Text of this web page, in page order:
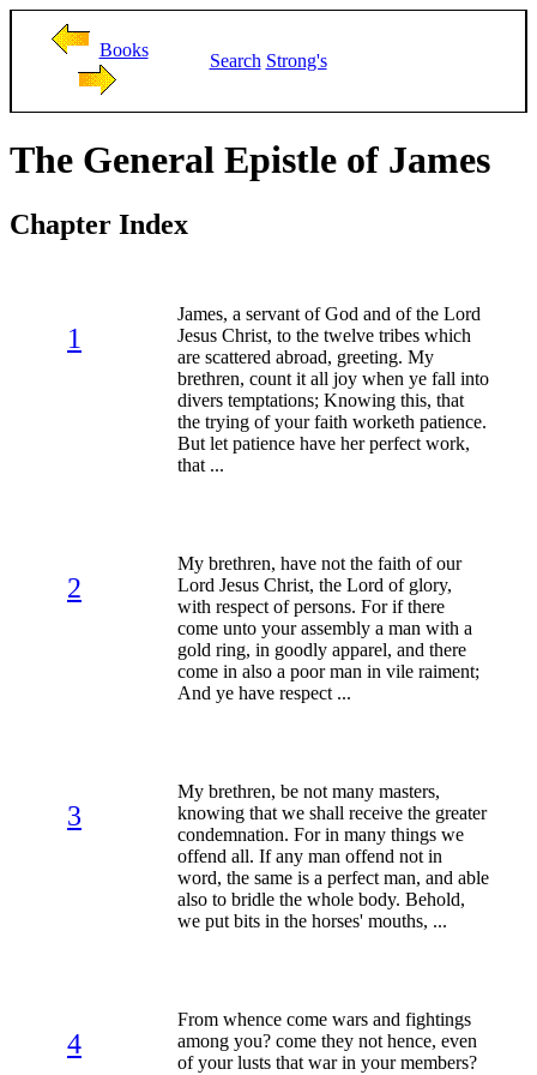
Books
Search Strong's
The General Epistle of James
Chapter Index
1
James, a servant of God and of the Lord
Jesus Christ, to the twelve tribes which
are scattered abroad, greeting. My
brethren, count it all joy when ye fall into
divers temptations; Knowing this, that
the trying of your faith worketh patience.
But let patience have her perfect work,
that ...
2
My brethren, have not the faith of our
Lord Jesus Christ, the Lord of glory,
with respect of persons. For if there
come unto your assembly a man with a
gold ring, in goodly apparel, and there
come in also a poor man in vile raiment;
And ye have respect ...
3
My brethren, be not many masters,
knowing that we shall receive the greater
condemnation. For in many things we
offend all. If any man offend not in
word, the same is a perfect man, and able
also to bridle the whole body. Behold,
we put bits in the horses' mouths, ...
4
From whence come wars and fightings
among you? come they not hence, even
of your lusts that war in your members?